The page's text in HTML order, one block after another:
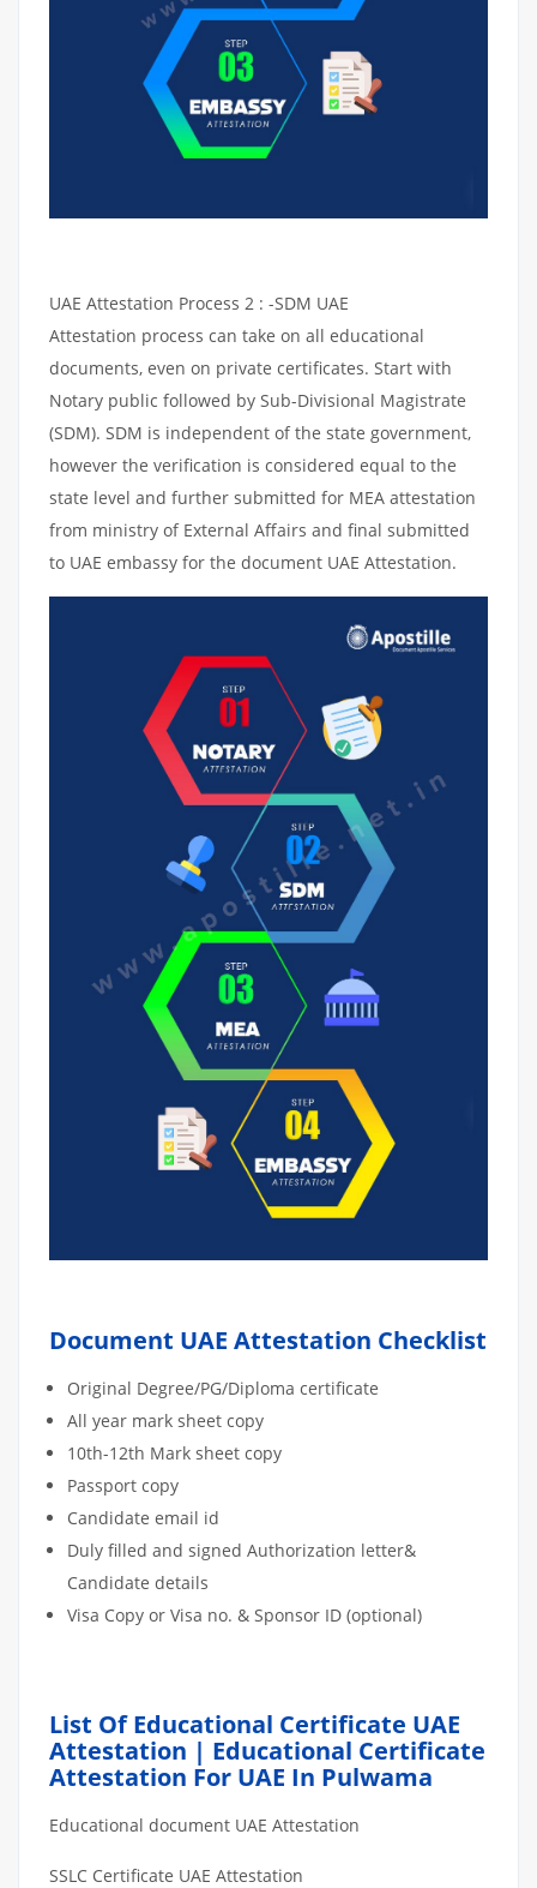
UAE Attestation Process 2 : -SDM UAE
Attestation process can take on all educational
documents, even on private certificates. Start with
Notary public followed by Sub-Divisional Magistrate
(SDM). SDM is independent of the state government,
however the verification is considered equal to the
state level and further submitted for MEA attestation
from ministry of External Affairs and final submitted
to UAE embassy for the document UAE Attestation.
Document UAE Attestation Checklist
Original Degree/PG/Diploma certificate
All year mark sheet copy
10th-12th Mark sheet copy
Passport copy
Candidate email id
Duly filled and signed Authorization letter&
Candidate details
Visa Copy or Visa no. & Sponsor ID (optional)
List Of Educational Certificate UAE
Attestation | Educational Certificate
Attestation For UAE In Pulwama
Educational document UAE Attestation
SSLC Certificate UAE Attestation